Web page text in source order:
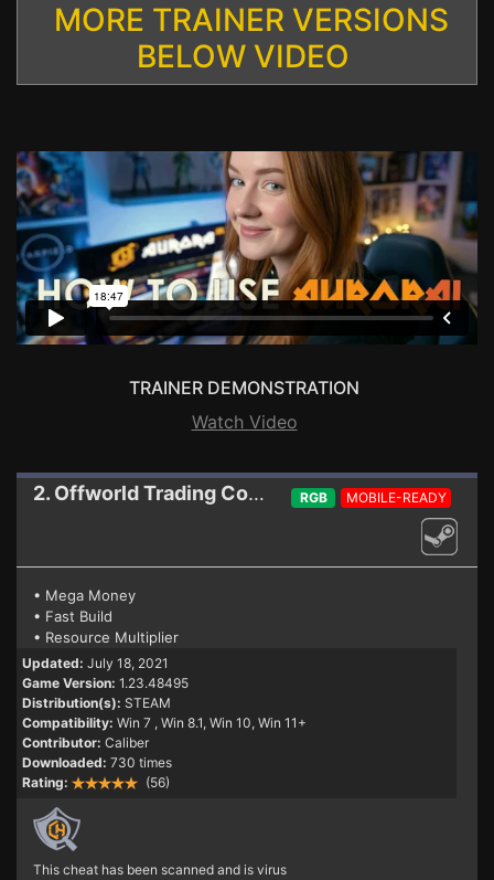
MORE TRAINER VERSIONS
BELOW VIDEO
TRAINER DEMONSTRATION
Watch Video
2. Offworld Trading Company Trainer
RGB MOBILE-READY
• Mega Money
• Fast Build
• Resource Multiplier
Updated: July 18, 2021
Game Version: 1.23.48495
Distribution(s): STEAM
Compatibility: Win 7 , Win 8.1, Win 10, Win 11+
Contributor: Caliber
Downloaded: 730 times
Rating:
(56)
This cheat has been scanned and is virus